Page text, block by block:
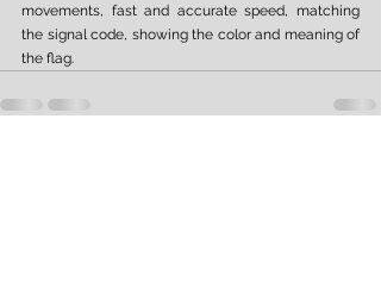
movements, fast and accurate speed, matching
the signal code, showing the color and meaning of
the flag.